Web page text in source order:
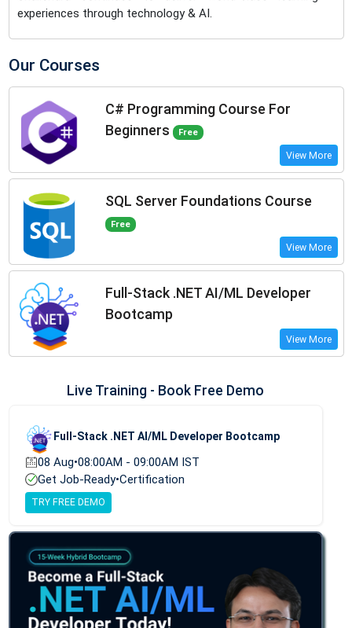
experiences through technology & AI.
Our Courses
C# Programming Course For
Beginners
Free
View More
SQL Server Foundations Course
Free
View More
Full-Stack .NET AI/ML Developer
Bootcamp
View More
Live Training - Book Free Demo
Full-Stack .NET AI/ML Developer Bootcamp
08 Aug•08:00AM - 09:00AM IST
Get Job-Ready•Certification
TRY FREE DEMO